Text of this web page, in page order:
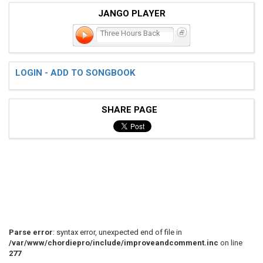
JANGO PLAYER
Three Hours Back
LOGIN - ADD TO SONGBOOK
SHARE PAGE
Parse error: syntax error, unexpected end of file in
/var/www/chordiepro/include/improveandcomment.inc on line
277